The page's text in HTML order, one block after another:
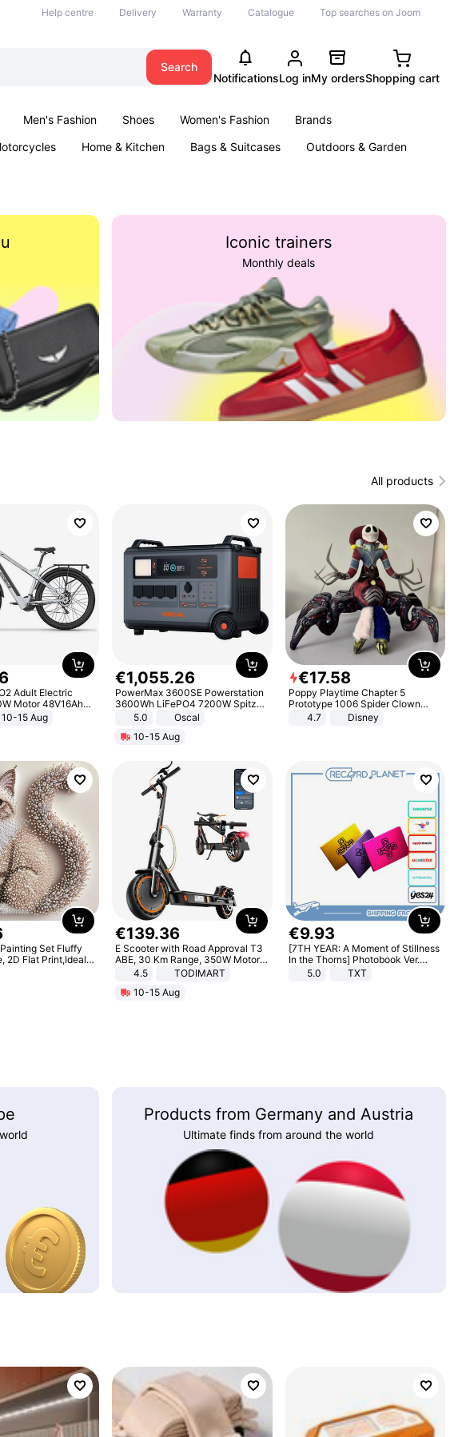
Help centre Delivery Warranty Catalogue Top searches on Joom
Search
NotificationsLog inMy ordersShopping cart
Men's Fashion Shoes Women's Fashion
Brands
Home & Kitchen Bags & Suitcases
Outdoors & Garden
Iconic trainers
Monthly deals
All products
Adult Electric
Motor 48V16Ah
Range 29 Inch Tires
Mountain Bike
10-15 Aug
€1,055.26
PowerMax 3600SE Powerstation
3600Wh LiFePO4 7200W Spitze
Smart5.0
Oscal
10-15 Aug
€17.58
Poppy Playtime Chapter 5
Prototype 1006 Spider Clown
Plush Toy Soft Stuffed Doll Horror
Game Peripheral Gift for Kids Fans
4.7 Disney
Set Fluffy
In Living Room,
€139.36
E Scooter with Road Approval T3
ABE, 30 Km Range, 350W Motor,
8.5 Inch Honeycomb Tires, Dual
Adults, Smart APP
4.5
TODIMART
10-15 Aug
€9.93
[7TH YEAR: A Moment of Stillness
In the Thorns] Photobook Ver.
[POB]5.0 TXT
Products from Germany and Austria
Ultimate finds from around the world